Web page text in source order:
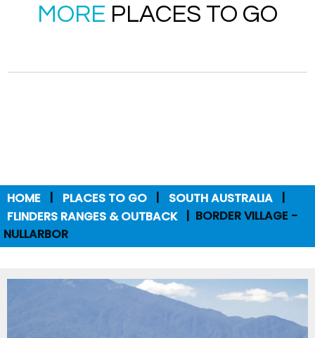
MORE PLACES TO GO
HOME PLACES TO GO
SOUTH AUSTRALIA
FLINDERS RANGES & OUTBACK
BORDER VILLAGE -
NULLARBOR